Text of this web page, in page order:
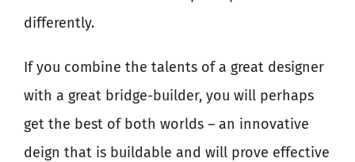
differently.
If you combine the talents of a great designer
with a great bridge-builder, you will perhaps
get the best of both worlds – an innovative
deign that is buildable and will prove effective